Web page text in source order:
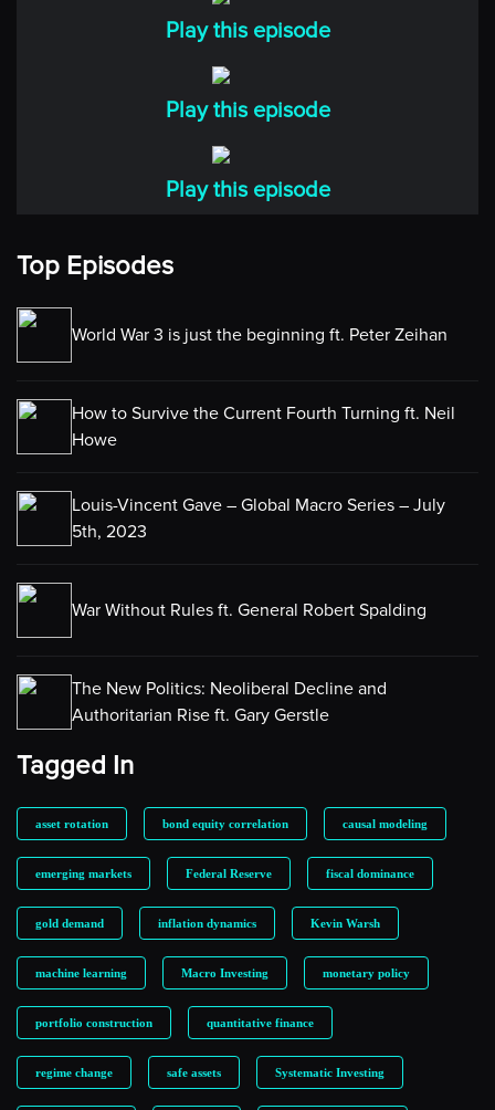
Play this episode
Play this episode
Play this episode
Top Episodes
World War 3 is just the beginning ft. Peter Zeihan
How to Survive the Current Fourth Turning ft. Neil
Howe
Louis-Vincent Gave – Global Macro Series – July
5th, 2023
War Without Rules ft. General Robert Spalding
The New Politics: Neoliberal Decline and
Authoritarian Rise ft. Gary Gerstle
Tagged In
asset rotation bond equity correlation causal modeling
emerging markets Federal Reserve fiscal dominance
gold demand inflation dynamics Kevin Warsh
machine learning Macro Investing monetary policy
portfolio construction quantitative finance
regime change safe assets Systematic Investing